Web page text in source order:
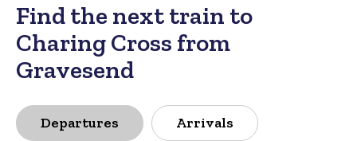
Find the next train to
Charing Cross from
Gravesend
Departures Arrivals